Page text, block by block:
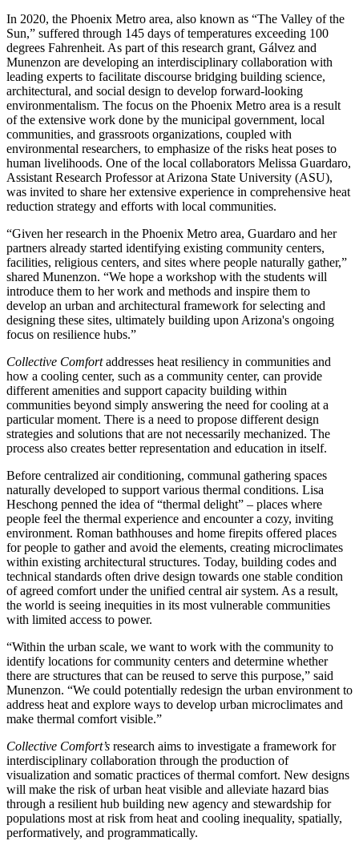
In 2020, the Phoenix Metro area, also known as “The Valley of the
Sun,” suffered through 145 days of temperatures exceeding 100
degrees Fahrenheit. As part of this research grant, Gálvez and
Munenzon are developing an interdisciplinary collaboration with
leading experts to facilitate discourse bridging building science,
architectural, and social design to develop forward-looking
environmentalism. The focus on the Phoenix Metro area is a result
of the extensive work done by the municipal government, local
communities, and grassroots organizations, coupled with
environmental researchers, to emphasize of the risks heat poses to
human livelihoods. One of the local collaborators Melissa Guardaro,
Assistant Research Professor at Arizona State University (ASU),
was invited to share her extensive experience in comprehensive heat
reduction strategy and efforts with local communities.
“Given her research in the Phoenix Metro area, Guardaro and her
partners already started identifying existing community centers,
facilities, religious centers, and sites where people naturally gather,”
shared Munenzon. “We hope a workshop with the students will
introduce them to her work and methods and inspire them to
develop an urban and architectural framework for selecting and
designing these sites, ultimately building upon Arizona's ongoing
focus on resilience hubs.”
Collective Comfortaddresses heat resiliency in communities and
how a cooling center, such as a community center, can provide
different amenities and support capacity building within
communities beyond simply answering the need for cooling at a
particular moment. There is a need to propose different design
strategies and solutions that are not necessarily mechanized. The
process also creates better representation and education in itself.
Before centralized air conditioning, communal gathering spaces
naturally developed to support various thermal conditions. Lisa
Heschong penned the idea of “thermal delight” – places where
people feel the thermal experience and encounter a cozy, inviting
environment. Roman bathhouses and home firepits offered places
for people to gather and avoid the elements, creating microclimates
within existing architectural structures. Today, building codes and
technical standards often drive design towards one stable condition
of agreed comfort under the unified central air system. As a result,
the world is seeing inequities in its most vulnerable communities
with limited access to power.
“Within the urban scale, we want to work with the community to
identify locations for community centers and determine whether
there are structures that can be reused to serve this purpose,” said
Munenzon. “We could potentially redesign the urban environment to
address heat and explore ways to develop urban microclimates and
make thermal comfort visible.”
Collective Comfort’s research aims to investigate a framework for
interdisciplinary collaboration through the production of
visualization and somatic practices of thermal comfort. New designs
will make the risk of urban heat visible and alleviate hazard bias
through a resilient hub building new agency and stewardship for
populations most at risk from heat and cooling inequality, spatially,
performatively, and programmatically.